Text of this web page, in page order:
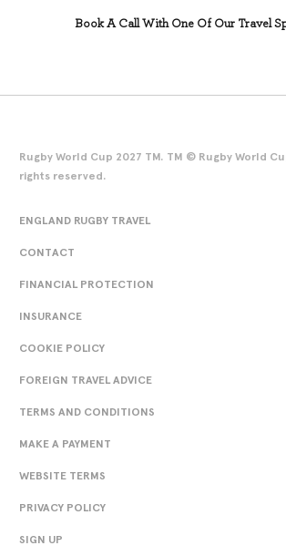
Book A Call With One Of Our Travel
Rugby World Cup 2027 TM. TM © Rugby World
rights reserved.
ENGLAND RUGBY TRAVEL
CONTACT
FINANCIAL PROTECTION
INSURANCE
COOKIE POLICY
FOREIGN TRAVEL ADVICE
TERMS AND CONDITIONS
MAKE A PAYMENT
WEBSITE TERMS
PRIVACY POLICY
SIGN UP